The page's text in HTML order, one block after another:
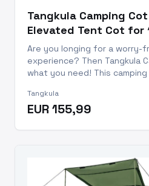
Tangkula Camping
Elevated Tent Cot for
Are you longing for a worry-
experience? Then Tangkula
what you need! This
convenient tent and comfy
for one person, this tent cot
Tangkula
EUR 155,99